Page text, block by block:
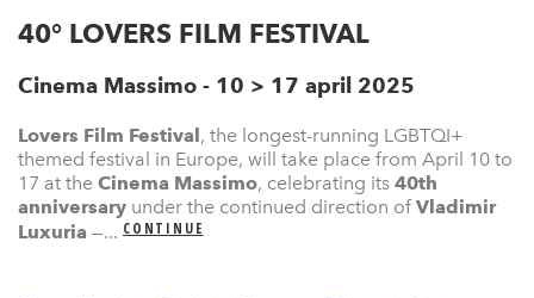
40° LOVERS FILM FESTIVAL
Cinema Massimo - 10 > 17 april 2025
Lovers Film Festival , the longest-running LGBTQI+
themed festival in Europe, will take place from April 10 to
17 at the Cinema Massimo, celebrating its 40th
anniversary under the continued direction of Vladimir
Luxuria —... CONTINUE